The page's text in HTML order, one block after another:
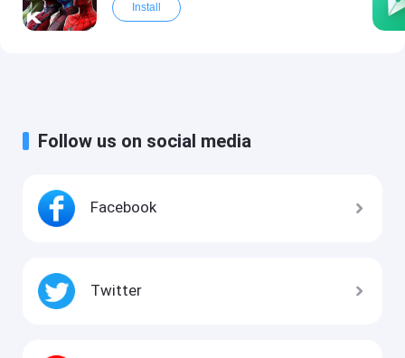
Install
Follow us on social media
Facebook
Twitter